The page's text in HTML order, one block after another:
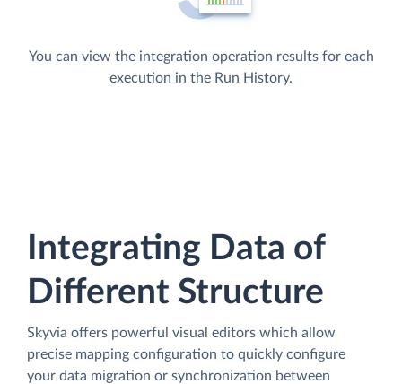
You can view the integration operation results for each
execution in the Run History.
Integrating Data of
Different Structure
Skyvia offers powerful visual editors which allow
precise mapping configuration to quickly configure
your data migration or synchronization between